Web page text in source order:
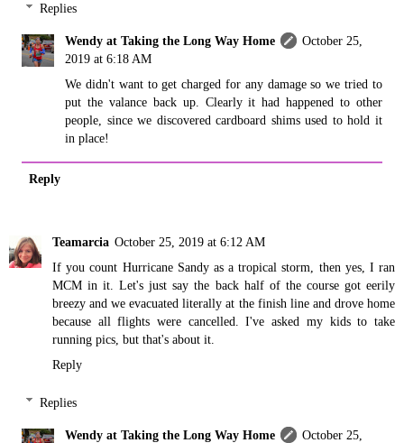
Replies
Wendy at Taking the Long Way Home
October 25,
2019 at 6:18 AM
We didn't want to get charged for any damage so we tried to
put the valance back up. Clearly it had happened to other
people, since we discovered cardboard shims used to hold it
in place!
Reply
Teamarcia October 25, 2019 at 6:12 AM
If you count Hurricane Sandy as a tropical storm, then yes, I ran
MCM in it. Let's just say the back half of the course got eerily
breezy and we evacuated literally at the finish line and drove home
because all flights were cancelled. I've asked my kids to take
running pics, but that's about it.
Reply
Replies
Wendy at Taking the Long Way Home
October 25,